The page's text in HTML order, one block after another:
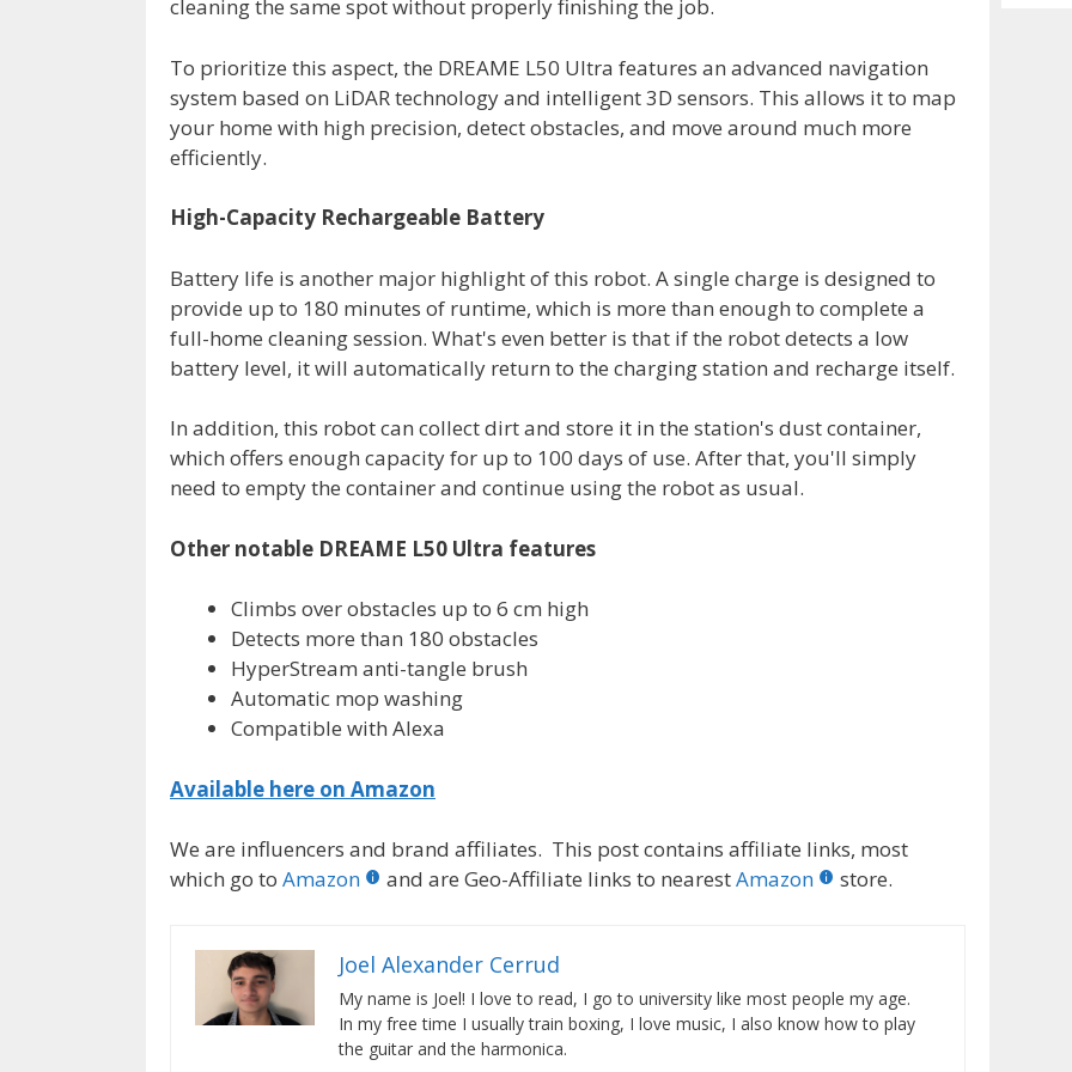
cleaning the same spot without properly finishing the job.
To prioritize this aspect, the DREAME L50 Ultra features an advanced navigation
system based on LiDAR technology and intelligent 3D sensors. This allows it to map
your home with high precision, detect obstacles, and move around much more
efficiently.
High-Capacity Rechargeable Battery
Battery life is another major highlight of this robot. A single charge is designed to
provide up to 180 minutes of runtime, which is more than enough to complete a
full-home cleaning session. What's even better is that if the robot detects a low
battery level, it will automatically return to the charging station and recharge itself.
In addition, this robot can collect dirt and store it in the station's dust container,
which offers enough capacity for up to 100 days of use. After that, you'll simply
need to empty the container and continue using the robot as usual.
Other notable DREAME L50 Ultra features
Climbs over obstacles up to 6 cm high
Detects more than 180 obstacles
HyperStream anti-tangle brush
Automatic mop washing
Compatible with Alexa
Available here on Amazon
We are influencers and brand affiliates. This post contains affiliate links, most
which go to Amazon and are Geo-Affiliate links to nearestAmazon store.
Joel Alexander Cerrud
My name is Joel! I love to read, I go to university like most people my age.
In my free time I usually train boxing, I love music, I also know how to play
the guitar and the harmonica.